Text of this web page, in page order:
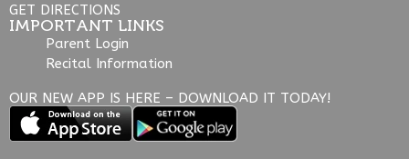
GET DIRECTIONS
IMPORTANT LINKS
Parent Login
Recital Information
OUR NEW APP IS HERE – DOWNLOAD IT TODAY!